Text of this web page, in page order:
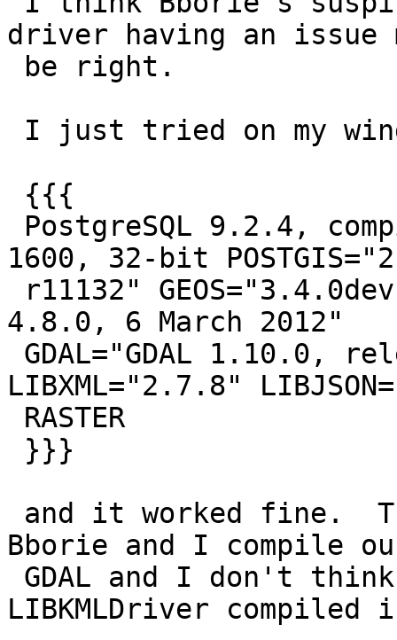
driver having an issue
1600, 32-bit
4.8.0, 6 March 2012"
LIBXML="2.7.8"
Bborie and I compile
LIBKMLDriver compiled